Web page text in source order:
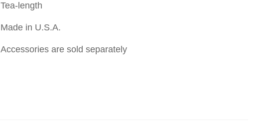
Tea-length
Made in U.S.A.
Accessories are sold separately